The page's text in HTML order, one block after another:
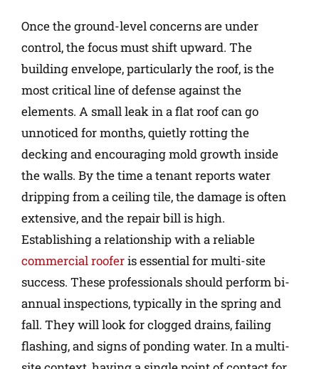
Once the ground-level concerns are under
control, the focus must shift upward. The
building envelope, particularly the roof, is the
most critical line of defense against the
elements. A small leak in a flat roof can go
unnoticed for months, quietly rotting the
decking and encouraging mold growth inside
the walls. By the time a tenant reports water
dripping from a ceiling tile, the damage is often
extensive, and the repair bill is high.
Establishing a relationship with a reliable
commercial rooferis essential for multi-site
success. These professionals should perform bi-
annual inspections, typically in the spring and
fall. They will look for clogged drains, failing
flashing, and signs of ponding water. In a multi-